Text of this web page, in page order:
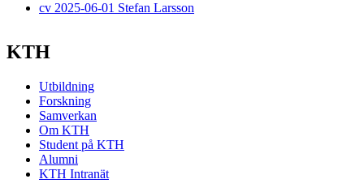
cv 2025-06-01 Stefan Larsson
KTH
Utbildning
Forskning
Samverkan
Om KTH
Student på KTH
Alumni
KTH Intranät